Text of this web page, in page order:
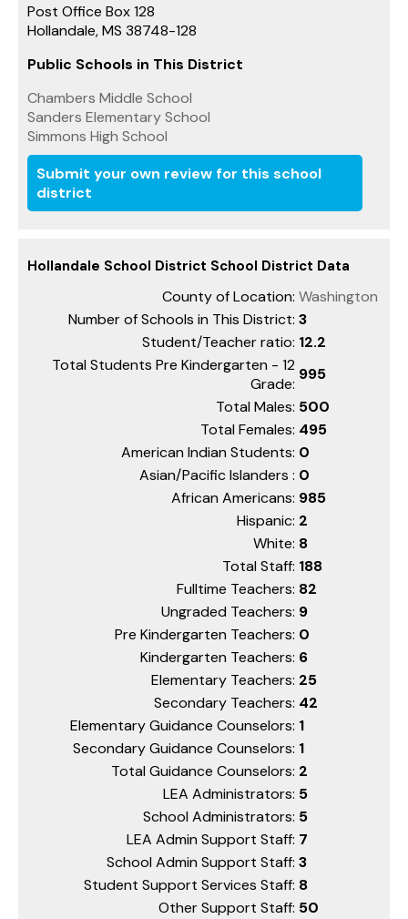
Post Office Box 128
Hollandale, MS 38748-128
Public Schools in This District
Chambers Middle School
Sanders Elementary School
Simmons High School
Submit your own review for this school
district
Hollandale School District School District Data
County of Location: Washington
Number of Schools in This District: 3
Student/Teacher ratio: 12.2
Total Students Pre Kindergarten - 12
Grade:
995
Total Males: 500
Total Females: 495
American Indian Students: 0
Asian/Pacific Islanders : 0
African Americans: 985
Hispanic: 2
White: 8
Total Staff: 188
Fulltime Teachers: 82
Ungraded Teachers: 9
Pre Kindergarten Teachers: 0
Kindergarten Teachers: 6
Elementary Teachers: 25
Secondary Teachers: 42
Elementary Guidance Counselors: 1
Secondary Guidance Counselors: 1
Total Guidance Counselors: 2
LEA Administrators: 5
School Administrators: 5
LEA Admin Support Staff: 7
School Admin Support Staff: 3
Student Support Services Staff: 8
Other Support Staff: 50